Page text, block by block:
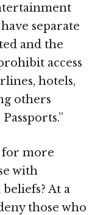
separate
and the
access
hotels,
others
for more
with
At a
those who